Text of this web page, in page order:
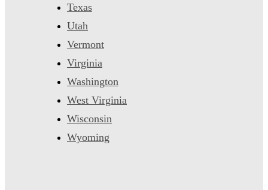
Texas
Utah
Vermont
Virginia
Washington
West Virginia
Wisconsin
Wyoming